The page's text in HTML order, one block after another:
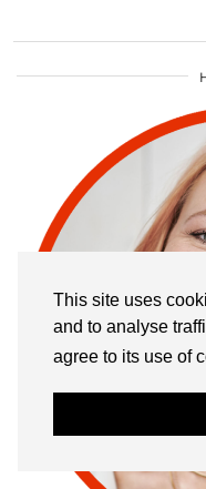
This site uses
and to analyse
agree to its use of